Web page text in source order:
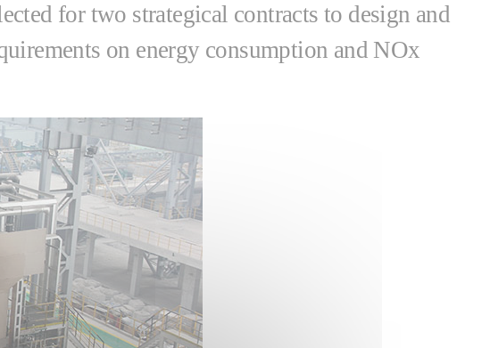
for two strategical contracts to design and
on energy consumption and NOx